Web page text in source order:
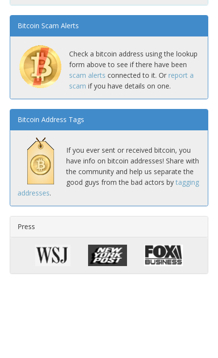
Bitcoin Scam Alerts
Check a bitcoin address using the lookup
form above to see if there have been
scam alerts connected to it. Or report a
scam if you have details on one.
Bitcoin Address Tags
If you ever sent or received bitcoin, you
have info on bitcoin addresses! Share with
the community and help us separate the
good guys from the bad actors by tagging
addresses.
Press